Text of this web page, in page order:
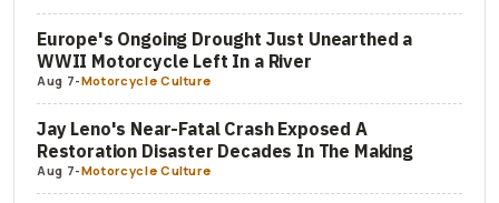
Europe's Ongoing Drought Just Unearthed a
WWII Motorcycle Left In a River
Aug 7-Motorcycle Culture
Jay Leno's Near-Fatal Crash Exposed A
Restoration Disaster Decades In The Making
Aug 7-Motorcycle Culture